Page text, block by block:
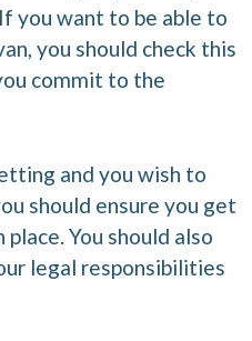
you want to be able to
you should check this
commit to the
and you wish to
should ensure you get
You should also
legal responsibilities